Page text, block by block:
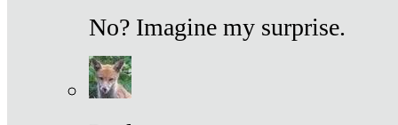
No? Imagine my surprise.